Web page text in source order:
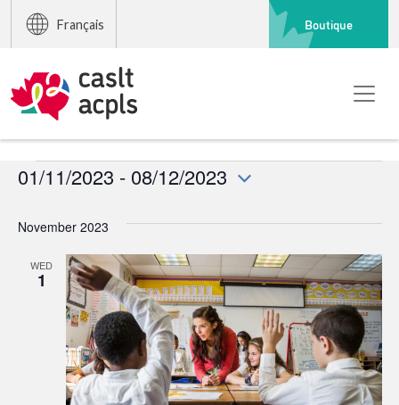
Français Boutique
Events
01/11/2023 - 08/12/2023
date.
November 2023
WED
1